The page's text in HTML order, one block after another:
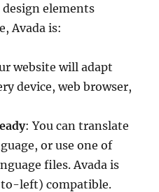
elements
Avada is:
website will adapt
device, web browser,
: You can translate
or use one of
files. Avada is
left) compatible.